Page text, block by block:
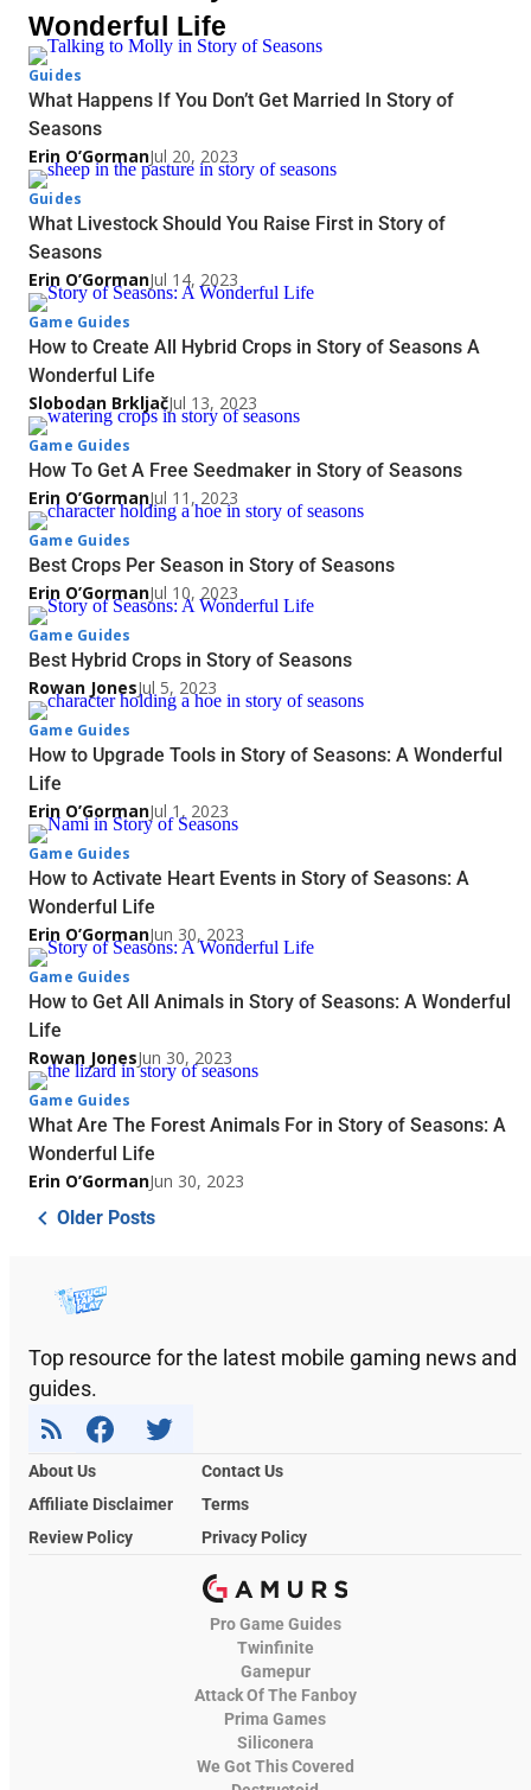
Wonderful Life
Guides
What Happens If You Don’t Get Married In Story of
Seasons
Erin O’GormanJul 20, 2023
Guides
What Livestock Should You Raise First in Story of
Seasons
Erin O’GormanJul 14, 2023
Game Guides
How to Create All Hybrid Crops in Story of Seasons A
Wonderful Life
Slobodan BrkljačJul 13, 2023
Game Guides
How To Get A Free Seedmaker in Story of Seasons
Erin O’GormanJul 11, 2023
Game Guides
Best Crops Per Season in Story of Seasons
Erin O’GormanJul 10, 2023
Game Guides
Best Hybrid Crops in Story of Seasons
Rowan JonesJul 5, 2023
Game Guides
How to Upgrade Tools in Story of Seasons: A Wonderful
Life
Erin O’GormanJul 1, 2023
Game Guides
How to Activate Heart Events in Story of Seasons: A
Wonderful Life
Erin O’GormanJun 30, 2023
Game Guides
How to Get All Animals in Story of Seasons: A Wonderful
Life
Rowan JonesJun 30, 2023
Game Guides
What Are The Forest Animals For in Story of Seasons: A
Wonderful Life
Erin O’GormanJun 30, 2023
Older Posts
Top resource for the latest mobile gaming news and
guides.
About Us
Contact Us
Affiliate Disclaimer
Terms
Review Policy
Privacy Policy
Pro Game Guides
Twinfinite
Gamepur
Attack Of The Fanboy
Prima Games
Siliconera
We Got This Covered